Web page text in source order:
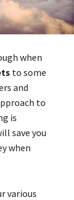
when
to some
and
to
is
save you
when
various